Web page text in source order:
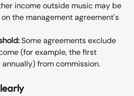
income outside music may be
the management agreement's
Some agreements exclude
(for example, the first
from commission.